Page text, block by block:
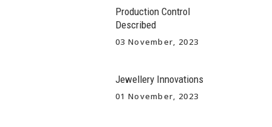
Production Control
Described
03 November, 2023
Jewellery Innovations
01 November, 2023